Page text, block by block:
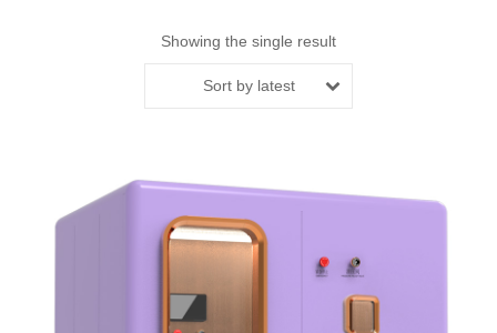
Showing the single result
Sort by latest